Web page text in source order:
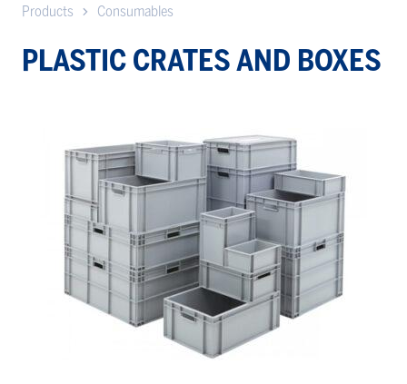
Products Consumables
PLASTIC CRATES AND BOXES